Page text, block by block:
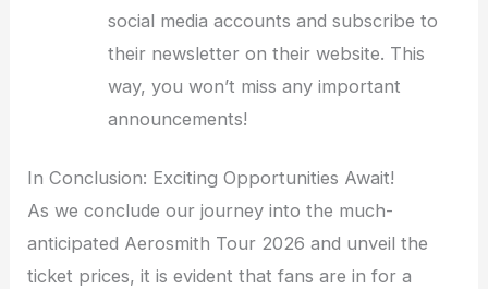
social media accounts and subscribe to
their newsletter on their website. This
way, you won’t miss any important
announcements!
In Conclusion: Exciting Opportunities Await!
As we conclude our journey into the much-
anticipated Aerosmith Tour 2026 and unveil the
ticket prices, it is evident that fans are in for a